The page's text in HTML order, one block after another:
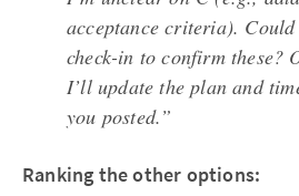
acceptance criteria).
check-in to confirm these?
I’ll update the plan and
you posted.”
Ranking the other options: